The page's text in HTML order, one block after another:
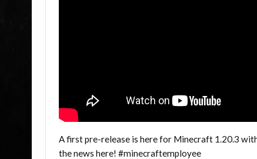
A first pre-release is here for Minecraft 1.20.3
the news here! #minecraftemployee